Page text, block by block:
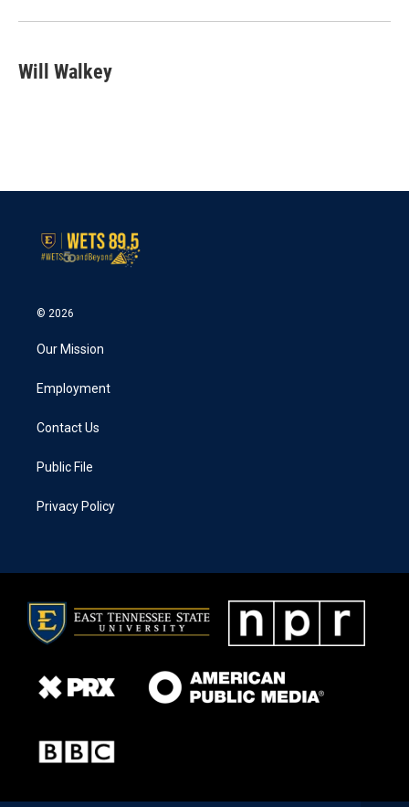
k
n
Will Walkey
© 2026
Our Mission
Employment
Contact Us
Public File
Privacy Policy